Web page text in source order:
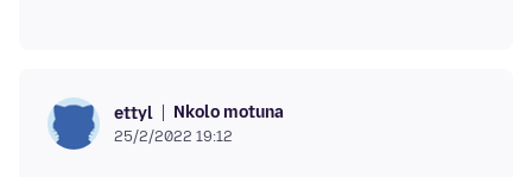
ettyl Nkolo motuna
25/2/2022 19:12